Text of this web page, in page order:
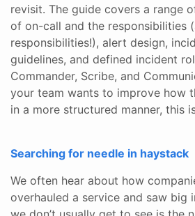
revisit. The guide covers a range
of on-call and the responsibilities
responsibilities!), alert design,
guidelines, and defined incident
Commander, Scribe, and
your team wants to improve how
in a more structured manner, this
Searching for needle in haystack
We often hear about how
overhauled a service and saw big